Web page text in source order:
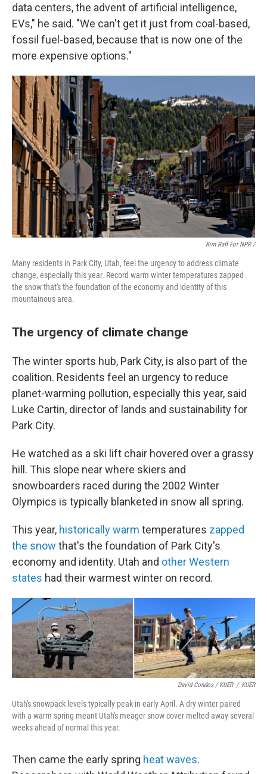
data centers, the advent of artificial intelligence,
EVs," he said. "We can't get it just from coal-based,
fossil fuel-based, because that is now one of the
more expensive options."
Kim Raff For NPR /
Many residents in Park City, Utah, feel the urgency to address climate
change, especially this year. Record warm winter temperatures zapped
the snow that's the foundation of the economy and identity of this
mountainous area.
The urgency of climate change
The winter sports hub, Park City, is also part of the
coalition. Residents feel an urgency to reduce
planet-warming pollution, especially this year, said
Luke Cartin, director of lands and sustainability for
Park City.
He watched as a ski lift chair hovered over a grassy
hill. This slope near where skiers and
snowboarders raced during the 2002 Winter
Olympics is typically blanketed in snow all spring.
This year, historically warm temperatures zapped
the snow that's the foundation of Park City's
economy and identity. Utah and other Western
states had their warmest winter on record.
David Condos / KUER / KUER
Utah's snowpack levels typically peak in early April. A dry winter paired
with a warm spring meant Utah's meager snow cover melted away several
weeks ahead of normal this year.
Then came the early spring heat waves.